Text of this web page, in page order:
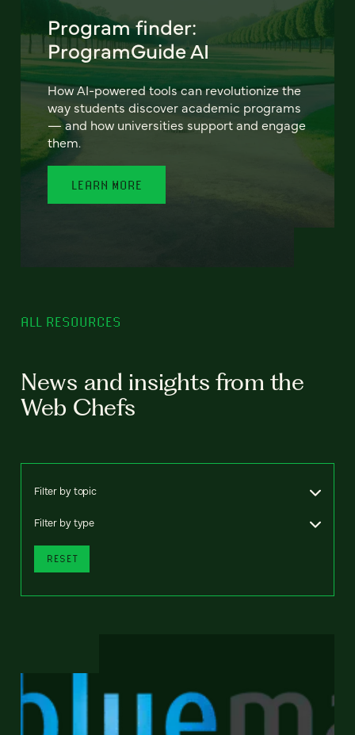
Program finder:
ProgramGuide AI
How AI-powered tools can revolutionize the
way students discover academic programs
— and how universities support and engage
them.
LEARN MORE
ALL RESOURCES
News and insights from the
Web Chefs
Filter by topic
Filter by type
RESET